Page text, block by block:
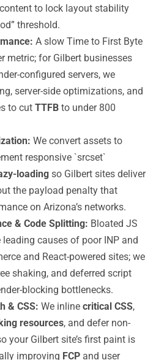
to lock layout stability
threshold.
A slow Time to First Byte
metric; for Gilbert businesses
configured servers, we
server-side optimizations, and
to cut TTFB to under 800
We convert assets to
responsive `srcset`
loading so Gilbert sites deliver
the payload penalty that
on Arizona’s networks.
& Code Splitting: Bloated JS
causes of poor INP and
and React-powered sites; we
shaking, and deferred script
blocking bottlenecks.
& CSS: We inline critical CSS,
resources, and defer non-
your Gilbert site’s first paint is
improving FCP and user